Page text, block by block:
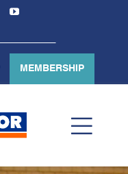
MEMBERSHIP